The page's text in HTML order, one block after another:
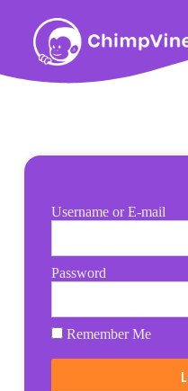
Username or E-mail
Password
Remember Me